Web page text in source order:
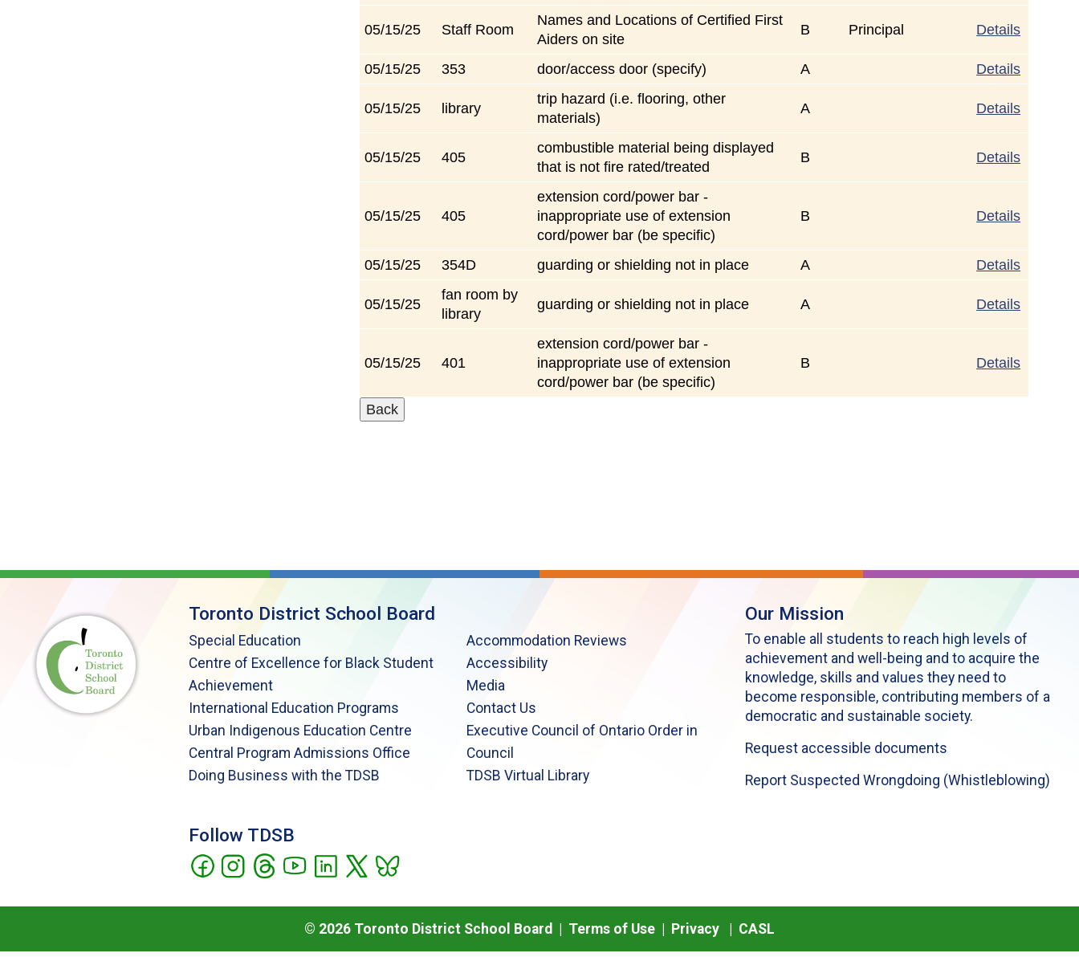
05/15/25 Staff Room
Names and Locations of Certified First
Aiders on site
B Principal Details
05/15/25 353 door/access door (specify) A Details
05/15/25 library
trip hazard (i.e. flooring, other
materials)
A Details
05/15/25 405
combustible material being displayed
that is not fire rated/treated
B Details
05/15/25 405
extension cord/power bar -
inappropriate use of extension
cord/power bar (be specific)
B Details
05/15/25 354D guarding or shielding not in place A Details
05/15/25
fan room by
library
guarding or shielding not in place A Details
05/15/25 401
extension cord/power bar -
inappropriate use of extension
cord/power bar (be specific)
B Details
Toronto District School Board
Special Education
Centre of Excellence for Black Student
Achievement
International Education Programs
Urban Indigenous Education Centre
Central Program Admissions Office
Doing Business with the TDSB
Accommodation Reviews
Accessibility
Media
Contact Us
Executive Council of Ontario Order in
Council
TDSB Virtual Library
Follow TDSB
Our Mission
To enable all students to reach high levels of
achievement and well-being and to acquire the
knowledge, skills and values they need to
become responsible, contributing members of a
democratic and sustainable society.
Request accessible documents
Report Suspected Wrongdoing (Whistleblowing)
© 2026 Toronto District School Board | Terms of Use Privacy CASL